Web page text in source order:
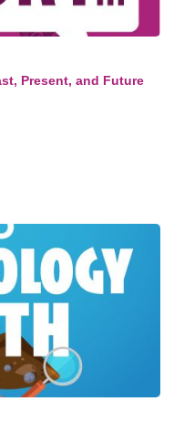
Present, and Future